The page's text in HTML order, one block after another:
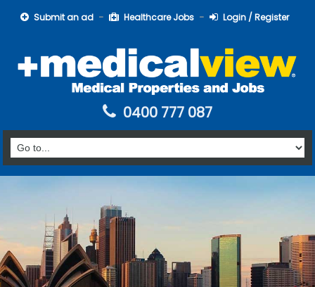
Submit an ad Healthcare Jobs Login / Register
0400 777 087